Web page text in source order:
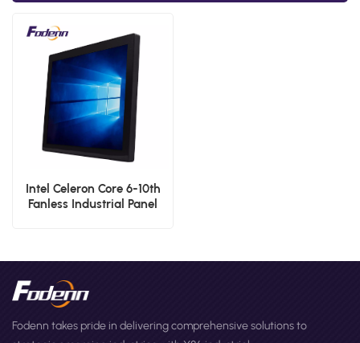
Intel Celeron Core 6-10th
Fanless Industrial Panel
Fodenn takes pride in delivering comprehensive solutions to